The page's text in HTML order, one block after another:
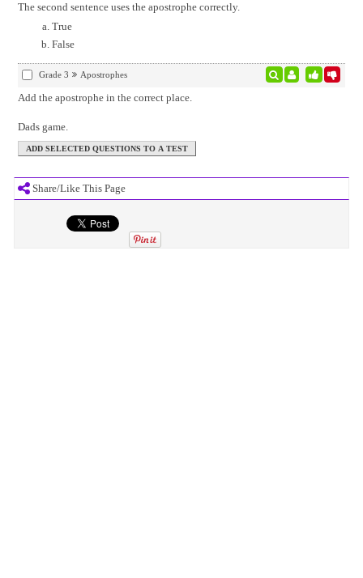
Share/Like This Page
The second sentence uses the apostrophe correctly.
True
False
Grade 3 Apostrophes
Add the apostrophe in the correct place.
Dads game.